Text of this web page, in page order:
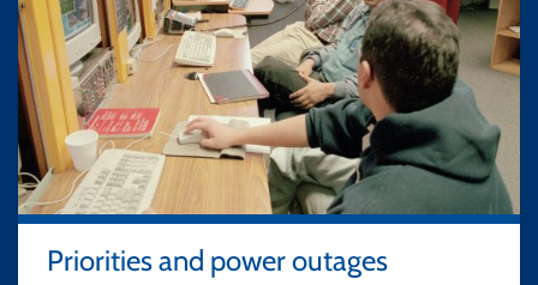
Priorities and power outages